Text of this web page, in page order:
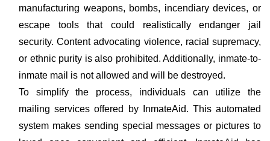
manufacturing weapons, bombs, incendiary devices, or
escape tools that could realistically endanger jail
security. Content advocating violence, racial supremacy,
or ethnic purity is also prohibited. Additionally, inmate-to-
inmate mail is not allowed and will be destroyed.
To simplify the process, individuals can utilize the
mailing services offered by InmateAid. This automated
system makes sending special messages or pictures to